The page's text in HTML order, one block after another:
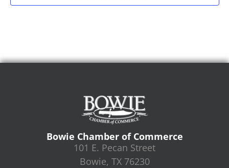
Bowie Chamber of Commerce
101 E. Pecan Street
Bowie, TX 76230